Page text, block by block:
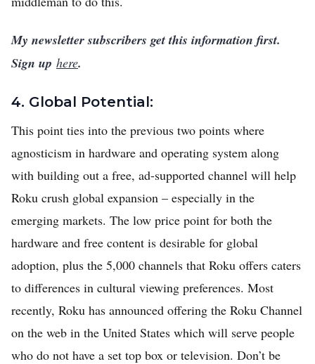
My newsletter subscribers get this information first.
Sign up here.
4. Global Potential:
This point ties into the previous two points where
agnosticism in hardware and operating system along
with building out a free, ad-supported channel will help
Roku crush global expansion – especially in the
emerging markets. The low price point for both the
hardware and free content is desirable for global
adoption, plus the 5,000 channels that Roku offers caters
to differences in cultural viewing preferences. Most
recently, Roku has announced offering the Roku Channel
on the web in the United States which will serve people
who do not have a set top box or television. Don’t be